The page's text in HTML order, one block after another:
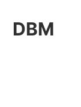
DBM